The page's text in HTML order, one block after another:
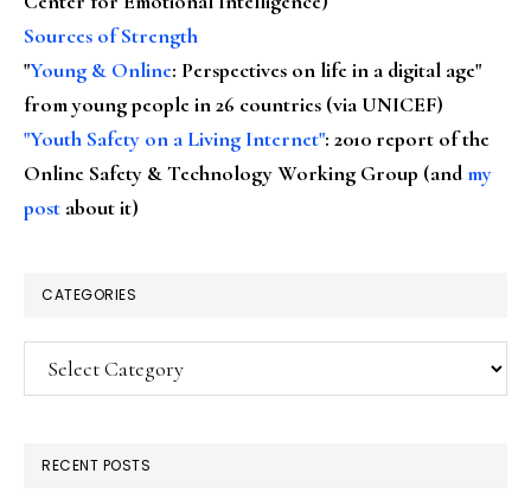
Sources of Strength
"Young & Online: Perspectives on life in a digital age"
from young people in 26 countries (via UNICEF)
"Youth Safety on a Living Internet": 2010 report of the
Online Safety & Technology Working Group (andmy
post about it)
CATEGORIES
Categories
RECENT POSTS